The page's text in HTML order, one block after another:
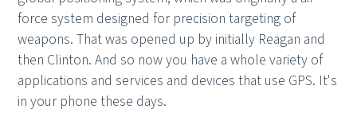
force system designed for precision targeting of
weapons. That was opened up by initially Reagan and
then Clinton. And so now you have a whole variety of
applications and services and devices that use GPS. It's
in your phone these days.